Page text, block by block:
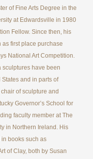
of Fine Arts Degree in the
at Edwardsville in 1980
Fellow. Since then, his
first place purchase
National Art Competition.
sculptures have been
and in parts of
of sculpture and
Governor’s School for
faculty member at The
in Northern Ireland. His
in books such as
of Clay, both by Susan